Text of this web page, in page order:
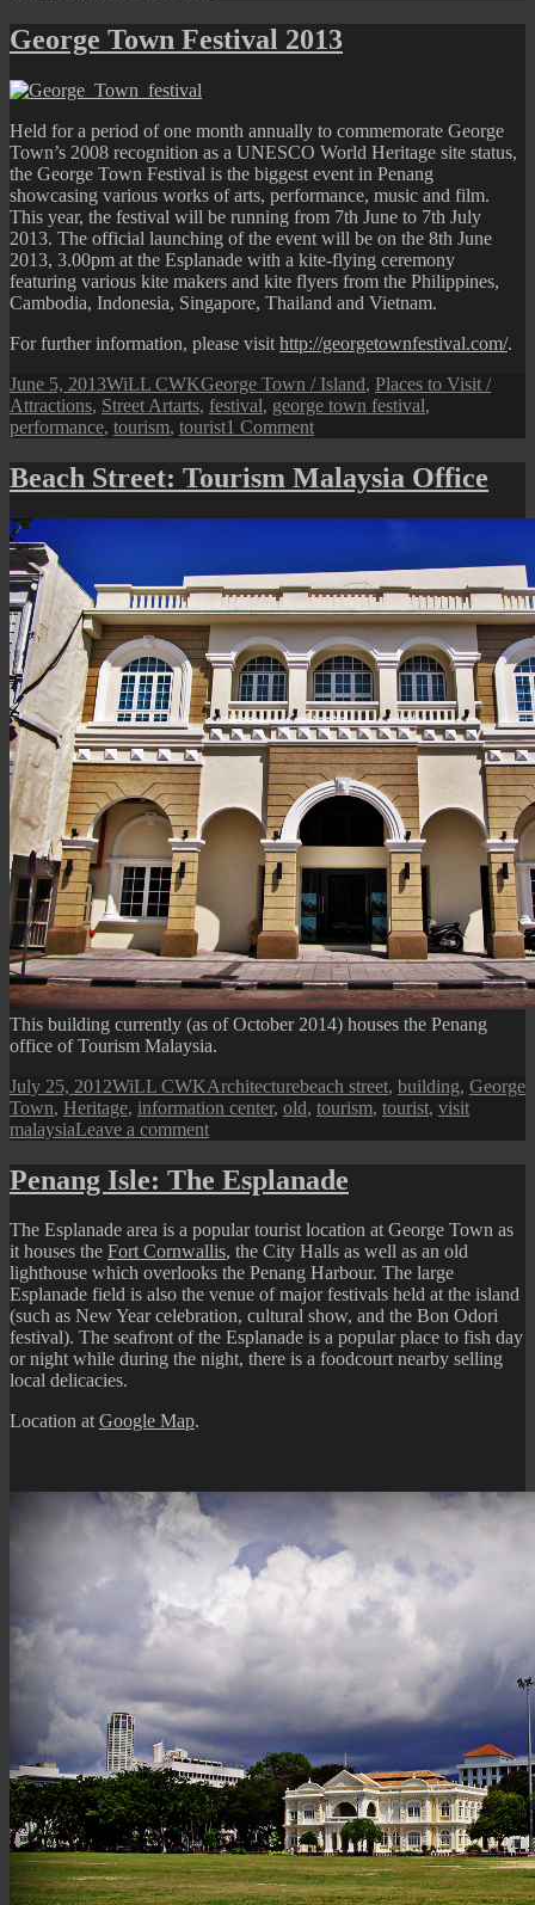
“Hop-
On
Decker
Bus
George Town Festival 2013
Held for a period of one month annually to commemorate George
Town’s 2008 recognition as a UNESCO World Heritage site status,
the George Town Festival is the biggest event in Penang
showcasing various works of arts, performance, music and film.
This year, the festival will be running from 7th June to 7th July
2013. The official launching of the event will be on the 8th June
2013, 3.00pm at the Esplanade with a kite-flying ceremony
featuring various kite makers and kite flyers from the Philippines,
Cambodia, Indonesia, Singapore, Thailand and Vietnam.
For further information, please visit http://georgetownfestival.com/.
Posted
on
June 5, 2013Author
WiLL CWKCategories
George Town / Island, Places to Visit /
Attractions, Street ArtTags
arts, festival, george town festival,
performance, tourism, tourist1 Commenton
Town
Festival
Beach Street: Tourism Malaysia Office
This building currently (as of October 2014) houses the Penang
office of Tourism Malaysia.
Posted
on
July 25, 2012Author
WiLL CWKCategories
ArchitectureTags
beach street, building, George
Town, Heritage, information center, old, tourism, tourist, visit
malaysiaLeave a commenton
Street:
Tourism
Office
Penang Isle: The Esplanade
The Esplanade area is a popular tourist location at George Town as
it houses the Fort Cornwallis, the City Halls as well as an old
lighthouse which overlooks the Penang Harbour. The large
Esplanade field is also the venue of major festivals held at the island
(such as New Year celebration, cultural show, and the Bon Odori
festival). The seafront of the Esplanade is a popular place to fish day
or night while during the night, there is a foodcourt nearby selling
local delicacies.
Location atGoogle Map.